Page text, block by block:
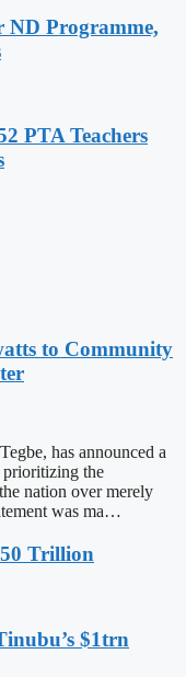
Programme,
PTA Teachers
to Community
has announced a
prioritizing the
nation over merely
was ma…
Trillion
$1trn